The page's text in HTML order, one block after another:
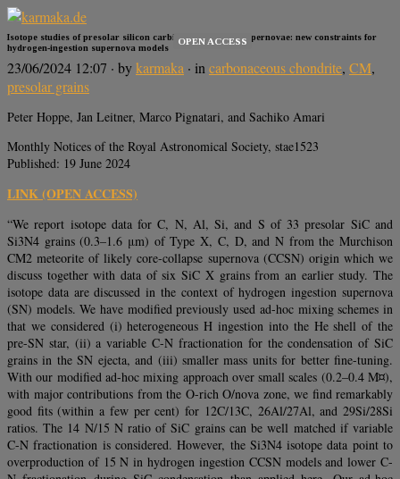
Isotope studies of presolar silicon carbide grains from supernovae: new constraints for
hydrogen-ingestion supernova models
OPEN ACCESS
23/06/2024 12:07 · bykarmaka · incarbonaceous chondrite, CM,
presolar grains
Peter Hoppe, Jan Leitner, Marco Pignatari, and Sachiko Amari
Monthly Notices of the Royal Astronomical Society, stae1523
Published: 19 June 2024
LINK (OPEN ACCESS)
“We report isotope data for C, N, Al, Si, and S of 33 presolar SiC and
Si3N4 grains (0.3–1.6 μm) of Type X, C, D, and N from the Murchison
CM2 meteorite of likely core-collapse supernova (CCSN) origin which we
discuss together with data of six SiC X grains from an earlier study. The
isotope data are discussed in the context of hydrogen ingestion supernova
(SN) models. We have modified previously used ad-hoc mixing schemes in
that we considered (i) heterogeneous H ingestion into the He shell of the
pre-SN star, (ii) a variable C-N fractionation for the condensation of SiC
grains in the SN ejecta, and (iii) smaller mass units for better fine-tuning.
With our modified ad-hoc mixing approach over small scales (0.2–0.4 M¤),
with major contributions from the O-rich O/nova zone, we find remarkably
good fits (within a few per cent) for 12C/13C, 26Al/27Al, and 29Si/28Si
ratios. The 14 N/15 N ratio of SiC grains can be well matched if variable
C-N fractionation is considered. However, the Si3N4 isotope data point to
overproduction of 15 N in hydrogen ingestion CCSN models and lower C-